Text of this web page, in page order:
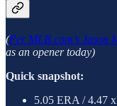
(Per MLB.com’s Jason
as an opener today)
Quick snapshot:
5.05 ERA / 4.47